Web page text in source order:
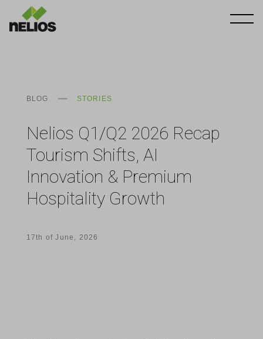
BLOG STORIES
Nelios Q1/Q2 2026 Recap
Tourism Shifts, AI
Innovation & Premium
Hospitality Growth
17th of June, 2026